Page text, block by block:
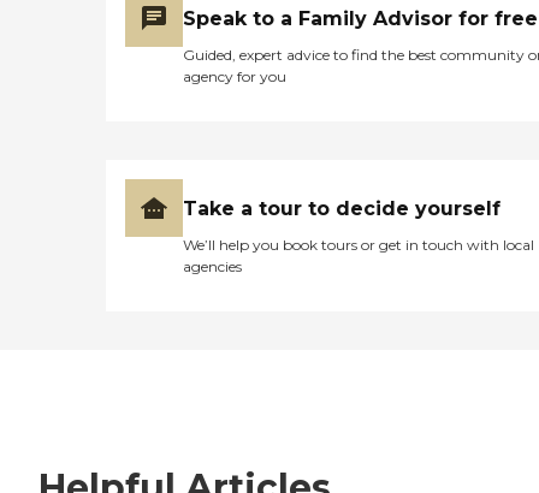
Speak to a Family Advisor for free
Guided, expert advice to find the best community
agency for you
Take a tour to decide yourself
We’ll help you book tours or get in touch with local
agencies